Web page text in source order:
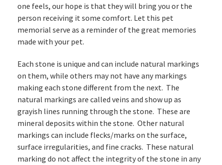
one feels, our hope is that they will bring you or the
person receiving it some comfort. Let this pet
memorial serve as a reminder of the great memories
made with your pet.
Each stone is unique and can include natural markings
on them, while others may not have any markings
making each stone different from the next. The
natural markings are called veins and show up as
grayish lines running through the stone. These are
mineral deposits within the stone. Other natural
markings can include flecks/marks on the surface,
surface irregularities, and fine cracks. These natural
marking do not affect the integrity of the stone in any